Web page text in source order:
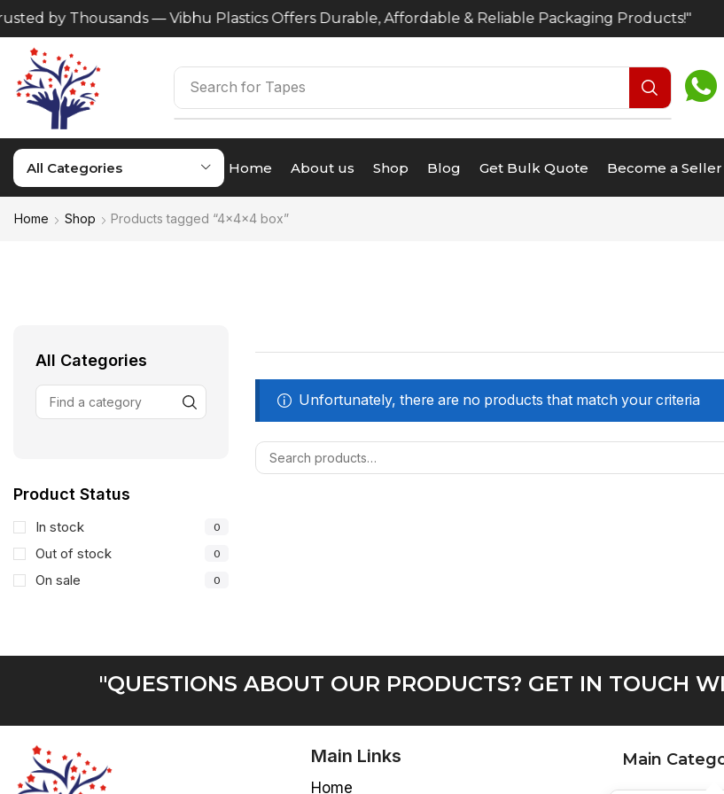
by Thousands — Vibhu Plastics Offers Durable, Affordable & Reliable Packaging Products!"
Search for Tapes
All Categories Home About us Shop Blog Get Bulk Quote Become a Seller
Home Shop Products tagged “4x4x4 box”
All Categories
Product Status
In stock 0
Out of stock 0
On sale 0
Unfortunately, there are no products that match your criteria
"QUESTIONS ABOUT OUR PRODUCTS? GET IN TOUCH
Main Links
Home
Main